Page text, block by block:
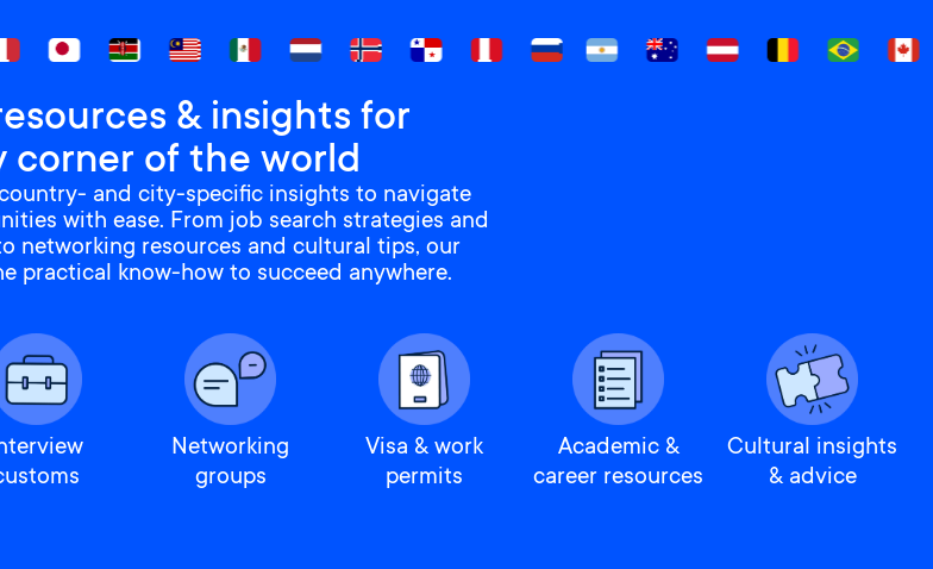
& insights for
corner of the world
and city-specific insights to navigate
with ease. From job search strategies and
networking resources and cultural tips, our
practical know-how to succeed anywhere.
Networking
groups
Visa & work
permits
Academic &
career resources
Cultural insights
& advice